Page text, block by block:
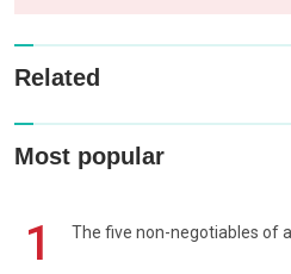
Related
Most popular
1 The five non-negotiables of